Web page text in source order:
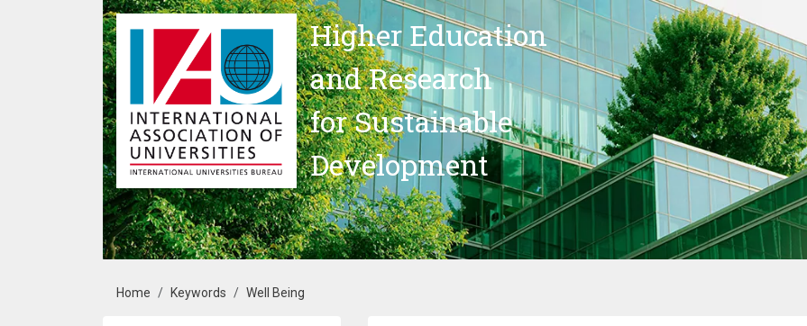
Skip to main content
Higher Education
and Research
for Sustainable
Development
Breadcrumb
Home Keywords Well Being